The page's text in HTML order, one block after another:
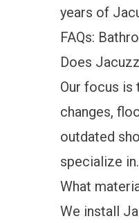
years of
FAQs:
Does
Our focus is
changes,
outdated
specialize in.
What
We install